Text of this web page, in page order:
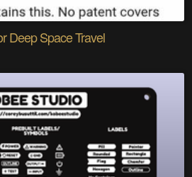
Deep Space Travel